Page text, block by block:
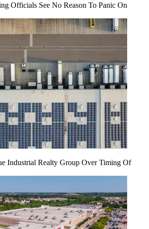
Officials See No Reason To Panic On
Industrial Realty Group Over Timing Of